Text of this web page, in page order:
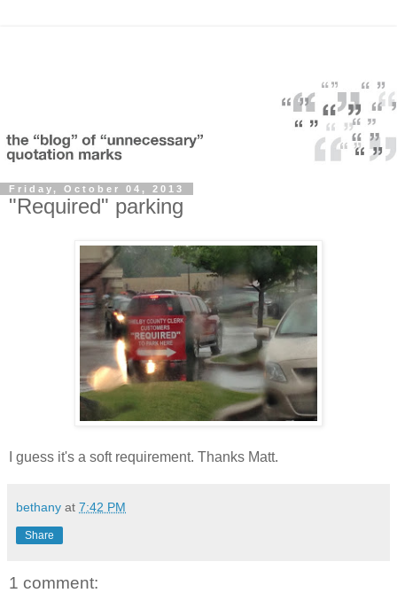
Friday, October 04, 2013
"Required" parking
I guess it's a soft requirement. Thanks Matt.
bethany at 7:42 PM
Share
1 comment: